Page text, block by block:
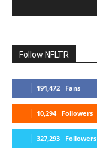
Follow NFLTR
191,472 Fans
10,294 Followers
327,293 Followers